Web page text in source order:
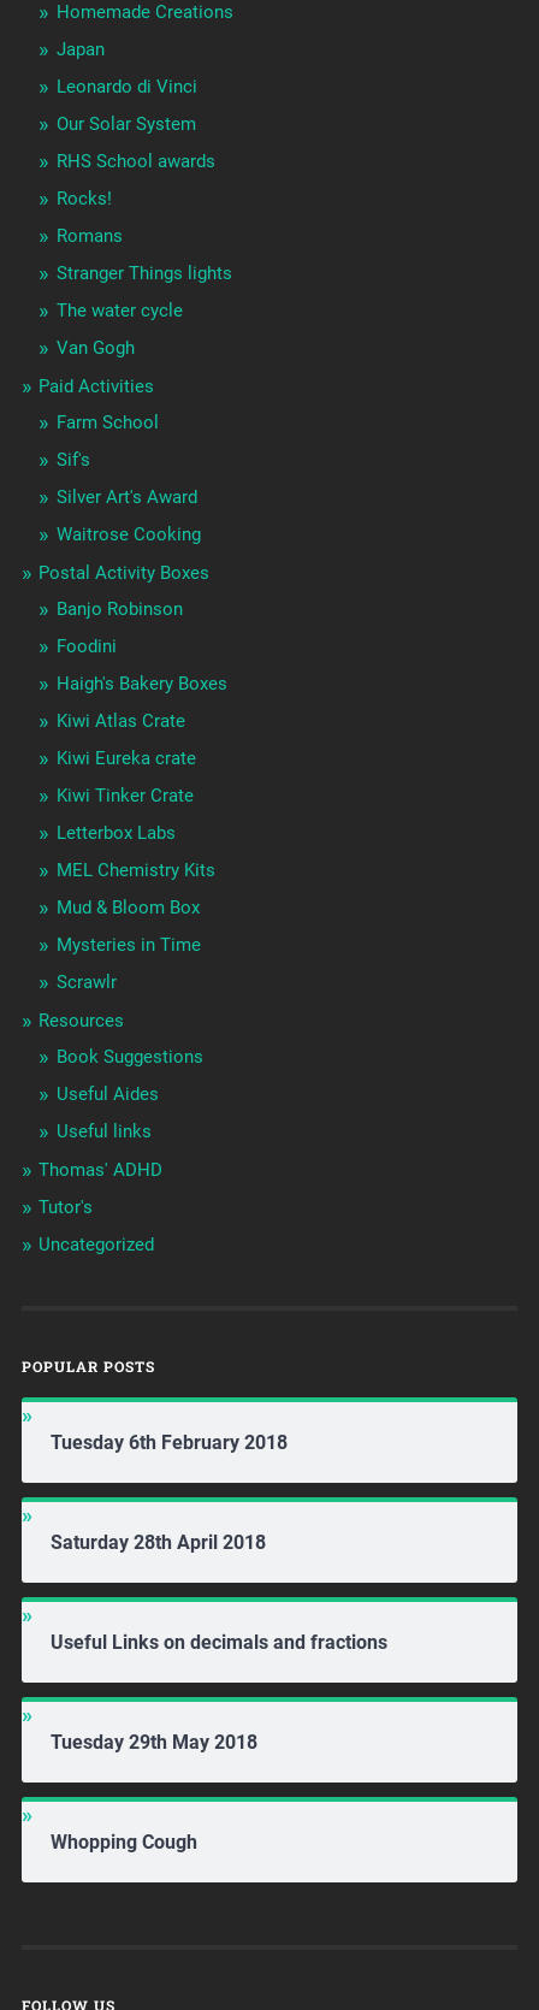
Homemade Creations
Japan
Leonardo di Vinci
Our Solar System
RHS School awards
Rocks!
Romans
Stranger Things lights
The water cycle
Van Gogh
Paid Activities
Farm School
Sif's
Silver Art's Award
Waitrose Cooking
Postal Activity Boxes
Banjo Robinson
Foodini
Haigh's Bakery Boxes
Kiwi Atlas Crate
Kiwi Eureka crate
Kiwi Tinker Crate
Letterbox Labs
MEL Chemistry Kits
Mud & Bloom Box
Mysteries in Time
Scrawlr
Resources
Book Suggestions
Useful Aides
Useful links
Thomas' ADHD
Tutor's
Uncategorized
POPULAR POSTS
Tuesday 6th February 2018
Saturday 28th April 2018
Useful Links on decimals and fractions
Tuesday 29th May 2018
Whopping Cough
FOLLOW US